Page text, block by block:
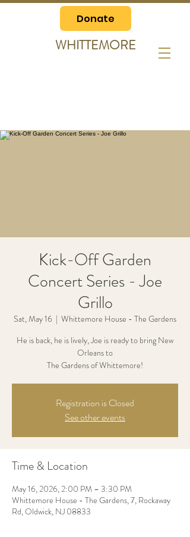
Donate
WHITTEMORE
Kick-Off Garden
Concert Series - Joe
Grillo
Sat, May 16
  |
Whittemore House - The Gardens
He is back, he is lively, Joe is ready to bring New
Orleans to
The Gardens of Whittemore!
Registration is Closed
See other events
Time & Location
May 16, 2026, 2:00 PM – 3:30 PM
Whittemore House - The Gardens, 7, Rockaway
Rd, Oldwick, NJ 08833